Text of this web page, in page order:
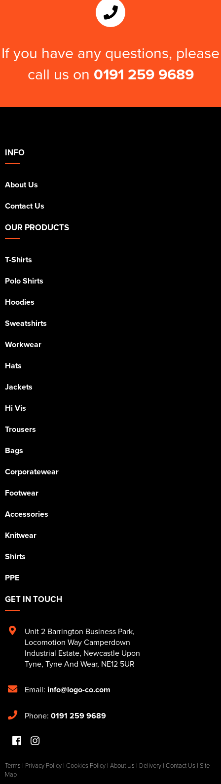
If you have any questions, please
call us on 0191 259 9689
INFO
About Us
Contact Us
OUR PRODUCTS
T-Shirts
Polo Shirts
Hoodies
Sweatshirts
Workwear
Hats
Jackets
Hi Vis
Trousers
Bags
Corporatewear
Footwear
Accessories
Knitwear
Shirts
PPE
GET IN TOUCH
Unit 2 Barrington Business Park,
Locomotion Way Camperdown
Industrial Estate, Newcastle Upon
Tyne, Tyne And Wear, NE12 5UR
Email: info@logo-co.com
Phone: 0191 259 9689
Terms | Privacy Policy | Cookies Policy | About Us | Delivery | Contact Us | Site
Map